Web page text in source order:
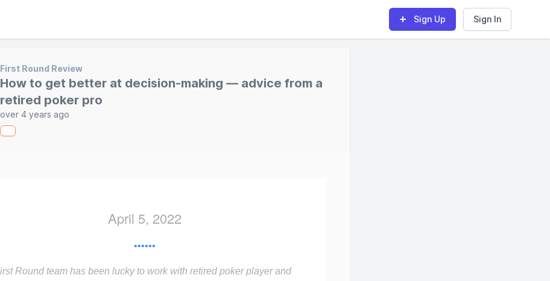
Sign Up Sign In
First Round Review
How to get better at decision-making — advice from a
retired poker pro
over 4 years ago